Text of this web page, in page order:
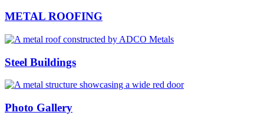
METAL ROOFING
Steel Buildings
Photo Gallery